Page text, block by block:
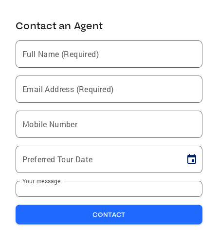
Contact an Agent
Full Name (Required)
Email Address (Required)
Mobile Number
Preferred Tour Date
Your message
CONTACT